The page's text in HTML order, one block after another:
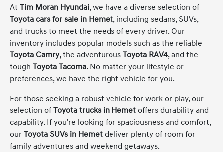
AtTim Moran Hyundai, we have a diverse selection of
Toyota cars for sale in Hemet, including sedans, SUVs,
and trucks to meet the needs of every driver. Our
inventory includes popular models such as the reliable
Toyota Camry, the adventurousToyota RAV4, and the
toughToyota Tacoma. No matter your lifestyle or
preferences, we have the right vehicle for you.
For those seeking a robust vehicle for work or play, our
selection ofToyota trucks in Hemet offers durability and
capability. If you're looking for spaciousness and comfort,
ourToyota SUVs in Hemet deliver plenty of room for
family adventures and weekend getaways.